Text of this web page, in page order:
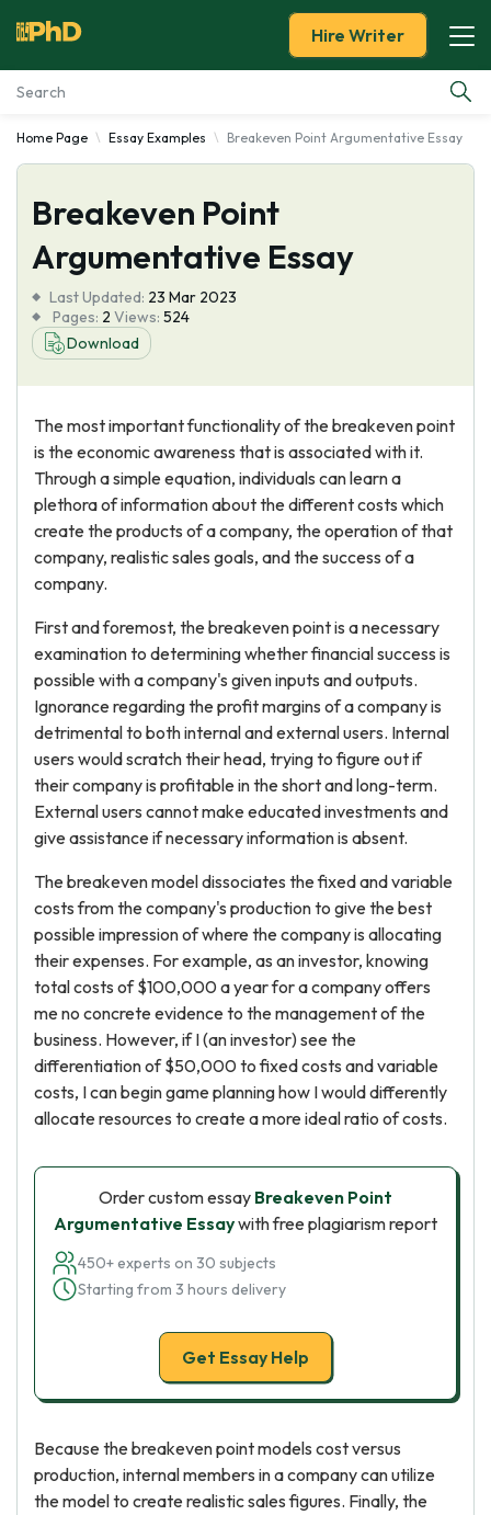
Essay Examples
Services
Tools
Blog
About Us
Hire Writer
Home Page Essay Examples Breakeven Point Argumentative Essay
Breakeven Point
Argumentative Essay
Last Updated: 23 Mar 2023
Pages: 2 Views: 524
Download
The most important functionality of the breakeven point
is the economic awareness that is associated with it.
Through a simple equation, individuals can learn a
plethora of information about the different costs which
create the products of a company, the operation of that
company, realistic sales goals, and the success of a
company.
First and foremost, the breakeven point is a necessary
examination to determining whether financial success is
possible with a company's given inputs and outputs.
Ignorance regarding the profit margins of a company is
detrimental to both internal and external users. Internal
users would scratch their head, trying to figure out if
their company is profitable in the short and long-term.
External users cannot make educated investments and
give assistance if necessary information is absent.
The breakeven model dissociates the fixed and variable
costs from the company's production to give the best
possible impression of where the company is allocating
their expenses. For example, as an investor, knowing
total costs of $100,000 a year for a company offers
me no concrete evidence to the management of the
business. However, if I (an investor) see the
differentiation of $50,000 to fixed costs and variable
costs, I can begin game planning how I would differently
allocate resources to create a more ideal ratio of costs.
Order custom essay Breakeven Point
Argumentative Essaywith free plagiarism report
450+ experts on 30 subjects
Starting from 3 hours delivery
Get Essay Help
Because the breakeven point models cost versus
production, internal members in a company can utilize
the model to create realistic sales figures. Finally, the